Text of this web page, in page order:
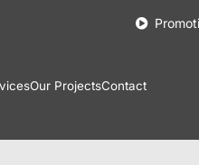
Our ProjectsContact